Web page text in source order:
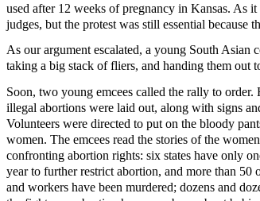
used after 12 weeks of pregnancy in Kansas. As
judges, but the protest was still essential
As our argument escalated, a young South
taking a big stack of fliers, and handing them out
Soon, two young emcees called the rally to
illegal abortions were laid out, along with signs
Volunteers were directed to put on the bloody
women. The emcees read the stories of the
confronting abortion rights: six states have only
year to further restrict abortion, and more than 50
and workers have been murdered; dozens and